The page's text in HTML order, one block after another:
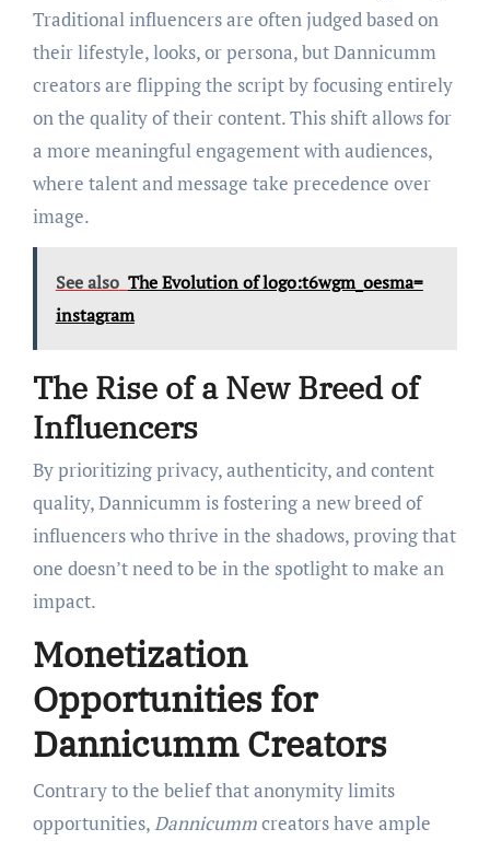
Traditional influencers are often judged based on
their lifestyle, looks, or persona, but Dannicumm
creators are flipping the script by focusing entirely
on the quality of their content. This shift allows for
a more meaningful engagement with audiences,
where talent and message take precedence over
image.
See also The Evolution of logo:t6wgm_oesma=
instagram
The Rise of a New Breed of
Influencers
By prioritizing privacy, authenticity, and content
quality, Dannicumm is fostering a new breed of
influencers who thrive in the shadows, proving that
one doesn’t need to be in the spotlight to make an
impact.
Monetization
Opportunities for
Dannicumm Creators
Contrary to the belief that anonymity limits
opportunities, Dannicummcreators have ample